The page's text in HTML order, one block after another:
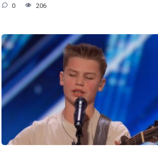
0 206